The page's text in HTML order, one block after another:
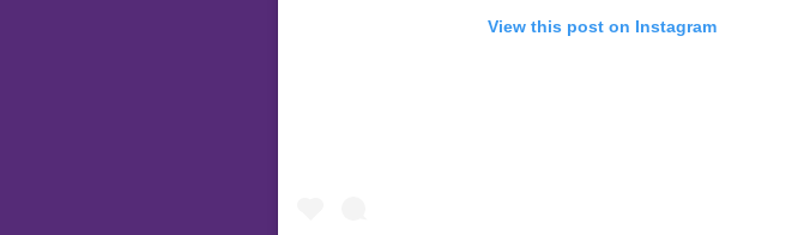
View this post on Instagram